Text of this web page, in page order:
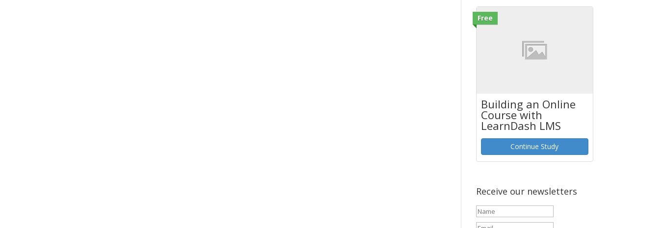
Free
Building an Online
Course with
LearnDash LMS
Continue Study
Receive our newsletters